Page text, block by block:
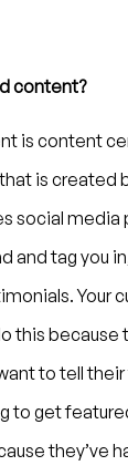
content?
is content
is created
social media
and tag you
Your
this because
to tell
to get
they’ve